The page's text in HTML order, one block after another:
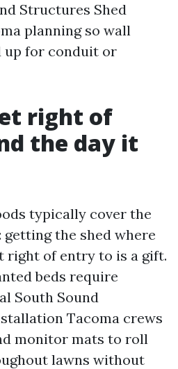
Structures Shed
planning so wall
up for conduit or
right of
the day it
typically cover the
the shed where
right of entry to is a gift.
beds require
South Sound
Tacoma crews
monitor mats to roll
lawns without